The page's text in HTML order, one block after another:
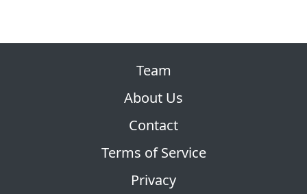
Team
About Us
Contact
Terms of Service
Privacy